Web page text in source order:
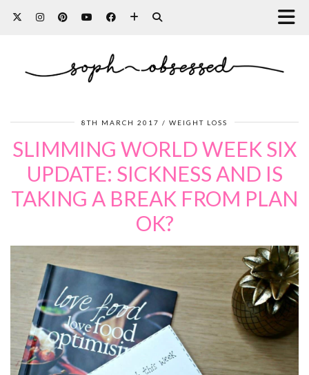
8TH MARCH 2017 WEIGHT LOSS
SLIMMING WORLD WEEK SIX
UPDATE: SICKNESS AND IS
TAKING A BREAK FROM PLAN
OK?